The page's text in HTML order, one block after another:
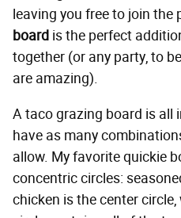
leaving you free to join the
board is the perfect
together (or any party, to
are amazing).
A taco grazing board is all
have as many
allow. My favorite quickie
concentric circles:
chicken is the center